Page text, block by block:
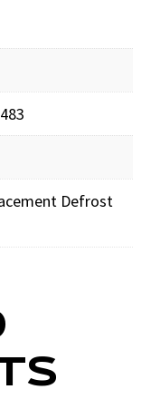
Defrost